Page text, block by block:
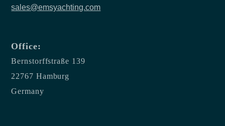
sales@emsyachting.com
Office:
Bernstorffstraße 139
22767 Hamburg
Germany